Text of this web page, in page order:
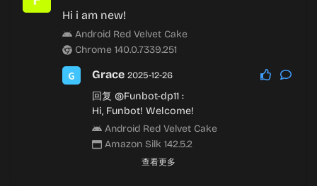
Hi i am new!
Android Red Velvet Cake
Chrome 140.0.7339.251
Grace 2025-12-26
回复 @Funbot-dp11:
Hi, Funbot! Welcome!
Android Red Velvet Cake
Amazon Silk 142.5.2
查看更多